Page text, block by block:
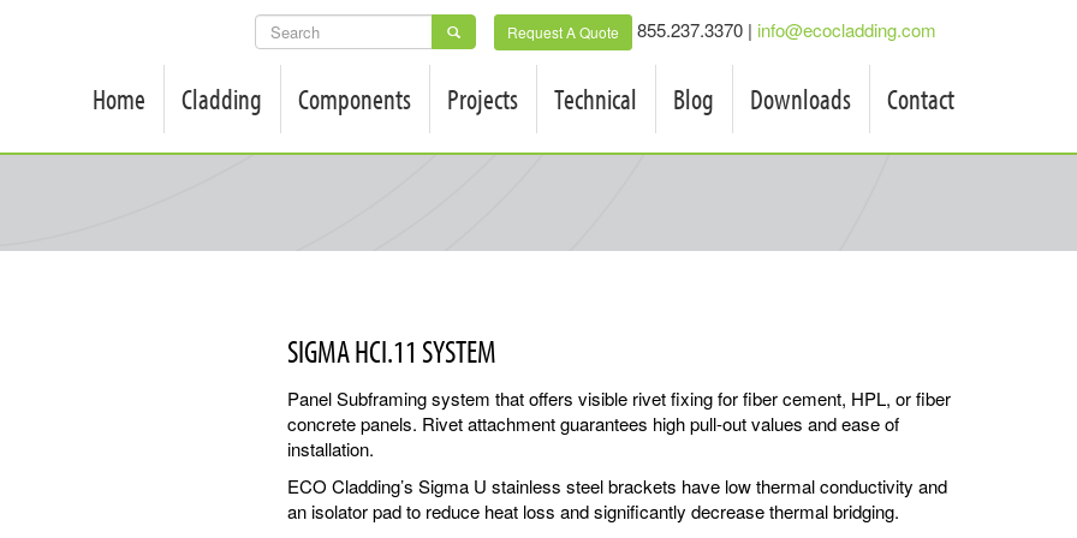
Request A Quote 855.237.3370 | info@ecocladding.com
SEARCH
FORM
Home Cladding Components Projects Technical Blog Downloads Contact
SIGMA HCI.11 SYSTEM
Panel Subframing system that offers visible rivet fixing for fiber cement, HPL, or fiber
concrete panels. Rivet attachment guarantees high pull-out values and ease of
installation.
ECO Cladding’s Sigma U stainless steel brackets have low thermal conductivity and
an isolator pad to reduce heat loss and significantly decrease thermal bridging.